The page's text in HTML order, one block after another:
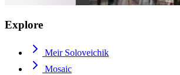
Explore
Meir Soloveichik
Mosaic